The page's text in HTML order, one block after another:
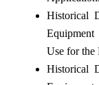
Historical
Use for the
Historical